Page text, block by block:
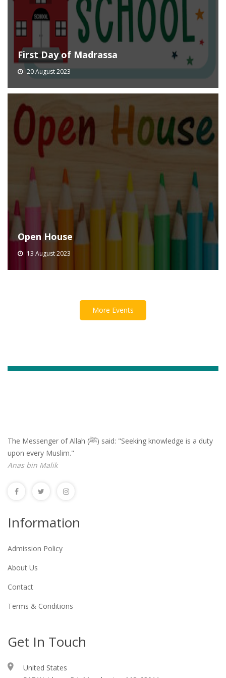
First Day of Madrassa
20 August 2023
Open House
13 August 2023
More Events
The Messenger of Allah (ﷺ) said: "Seeking knowledge is a duty
upon every Muslim."
Anas bin Malik
Information
Admission Policy
About Us
Contact
Terms & Conditions
Get In Touch
United States